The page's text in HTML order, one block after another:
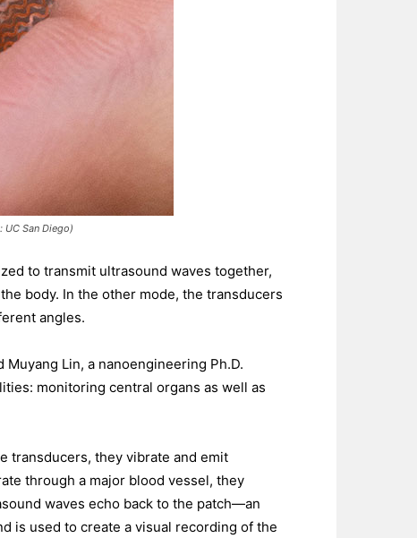
San Diego)
to transmit ultrasound waves together,
body. In the other mode, the transducers
angles.
Lin, a nanoengineering Ph.D.
monitoring central organs as well as
transducers, they vibrate and emit
through a major blood vessel, they
waves echo back to the patch—an
is used to create a visual recording of the